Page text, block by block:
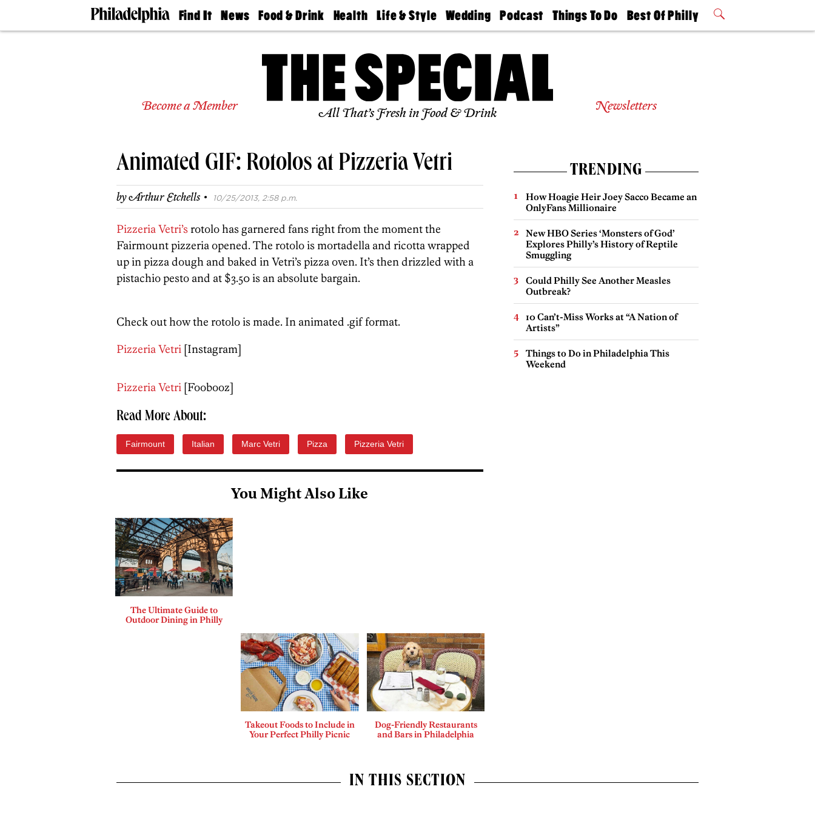
Find It
Doctors
Senior
Real
Agents
Private
News
The
Food & Drink
50 Best
Health
Find A
Find A
Doctor
Senior
Living
Life & Style
Real Estate
Wedding
Guides &
Find A
Expert
Bubbly
Ball
Podcast
Philly
Today
Things To Do
Philly Mag
Best Of Philly
2026 Party
Become a Member All That’s Fresh in Food & Drink Newsletters
Animated GIF: Rotolos at Pizzeria Vetri
byArthur Etchells · 10/25/2013, 2:58 p.m.
Pizzeria Vetri’srotolo has garnered fans right from the moment the
Fairmount pizzeria opened. The rotolo is mortadella and ricotta wrapped
up in pizza dough and baked in Vetri’s pizza oven. It’s then drizzled with a
pistachio pesto and at $3.50 is an absolute bargain.
Check out how the rotolo is made. In animated .gif format.
Pizzeria Vetri [Instagram]
Pizzeria Vetri [Foobooz]
Read More About:
Fairmount Italian Marc Vetri Pizza Pizzeria Vetri
You Might Also Like
The Ultimate Guide to
Outdoor Dining in Philly
Takeout Foods to Include in
Your Perfect Philly Picnic
Dog-Friendly Restaurants
and Bars in Philadelphia
TRENDING
How Hoagie Heir Joey Sacco Became an
OnlyFans Millionaire
New HBO Series ‘Monsters of God’
Explores Philly’s History of Reptile
Smuggling
Could Philly See Another Measles
Outbreak?
10 Can’t-Miss Works at “A Nation of
Artists”
Things to Do in Philadelphia This
Weekend
IN THIS SECTION